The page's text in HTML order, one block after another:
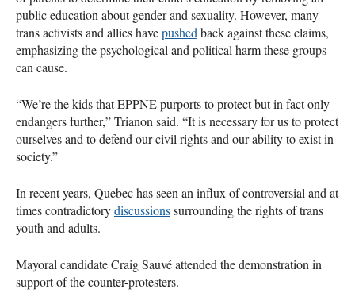
public education about gender and sexuality. However, many
trans activists and allies havepushed back against these claims,
emphasizing the psychological and political harm these groups
can cause.
“We’re the kids that EPPNE purports to protect but in fact only
endangers further,” Trianon said. “It is necessary for us to protect
ourselves and to defend our civil rights and our ability to exist in
society.”
In recent years, Quebec has seen an influx of controversial and at
times contradictorydiscussionssurrounding the rights of trans
youth and adults.
Mayoral candidate Craig Sauvé attended the demonstration in
support of the counter-protesters.